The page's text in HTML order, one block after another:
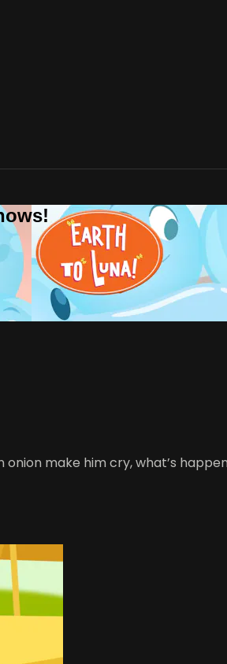
onion make him cry, what’s